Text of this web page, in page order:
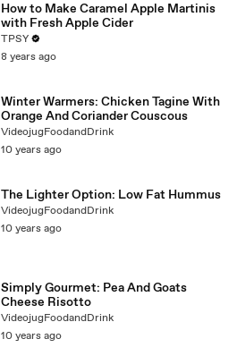
How to Make Caramel Apple Martinis
with Fresh Apple Cider
TPSY
8 years ago
Winter Warmers: Chicken Tagine With
Orange And Coriander Couscous
VideojugFoodandDrink
10 years ago
The Lighter Option: Low Fat Hummus
VideojugFoodandDrink
10 years ago
Simply Gourmet: Pea And Goats
Cheese Risotto
VideojugFoodandDrink
10 years ago